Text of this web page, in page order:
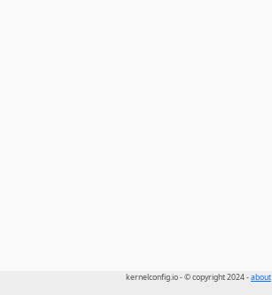
kernelconfig.io - © copyright 2024 -about